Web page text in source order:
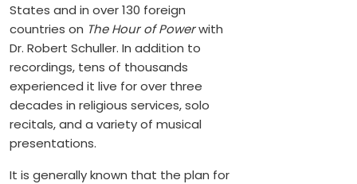
States and in over 130 foreign
countries on The Hour of Powerwith
Dr. Robert Schuller. In addition to
recordings, tens of thousands
experienced it live for over three
decades in religious services, solo
recitals, and a variety of musical
presentations.
It is generally known that the plan for